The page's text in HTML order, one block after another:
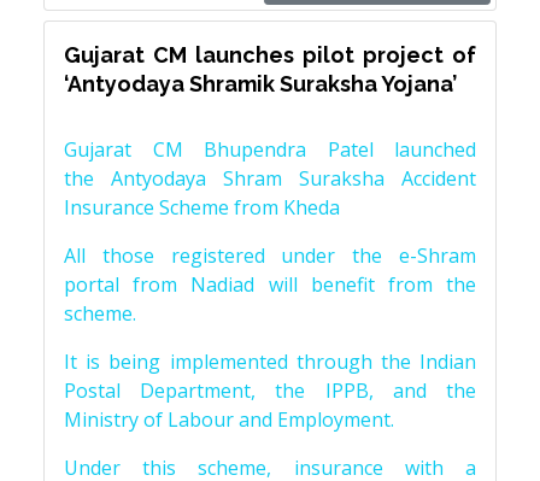
Gujarat CM launches pilot project of
‘Antyodaya Shramik Suraksha Yojana’
Gujarat CM Bhupendra Patel launched
the Antyodaya Shram Suraksha Accident
Insurance Scheme from Kheda
All those registered under the e-Shram
portal from Nadiad will benefit from the
scheme.
It is being implemented through the Indian
Postal Department, the IPPB, and the
Ministry of Labour and Employment.
Under this scheme, insurance with a